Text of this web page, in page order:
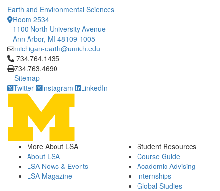
Earth and Environmental Sciences
Room 2534
1100 North University Avenue
Ann Arbor, MI 48109-1005
michigan-earth@umich.edu
Click to call 734.764.1435
734.764.1435
734.763.4690
Sitemap
Twitter
Instagram LinkedIn
More About LSA
About LSA
LSA News & Events
LSA Magazine
Student Resources
Course Guide
Academic Advising
Internships
Global Studies